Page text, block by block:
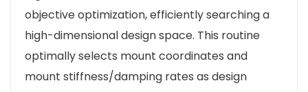
objective optimization, efficiently searching a
high-dimensional design space. This routine
optimally selects mount coordinates and
mount stiffness/damping rates as design